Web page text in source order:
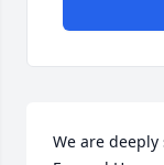
We are